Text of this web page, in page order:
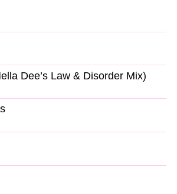
Dee’s Law & Disorder Mix)